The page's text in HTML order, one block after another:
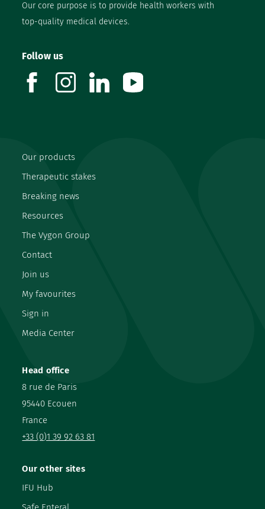
Our core purpose is to provide health workers with
top-quality medical devices.
Head office
8 rue de Paris
95440 Ecouen
France
+33 (0)1 39 92 63 81
Our products
Therapeutic stakes
Breaking news
Resources
The Vygon Group
Contact
Join us
My favourites
Sign in
Media Center
Our other sites
IFU Hub
Follow us
facebookinstagramlinkedin